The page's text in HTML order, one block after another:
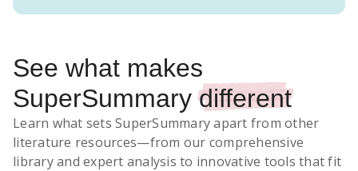
See what makes
SuperSummary different
Learn what sets SuperSummary apart from other
literature resources—from our comprehensive
library and expert analysis to innovative tools that fit